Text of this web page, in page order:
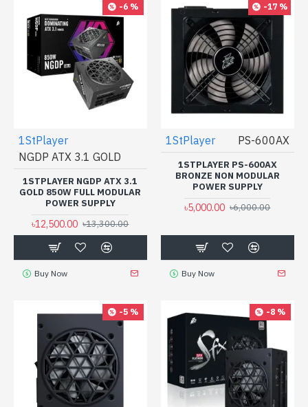
-6 %
1StPlayer
NGDP ATX 3.1 GOLD
1STPLAYER NGDP ATX 3.1
GOLD 850W FULL MODULAR
POWER SUPPLY
৳12,500.00 ৳13,300.00
Buy Now
-17 %
1StPlayer PS-600AX
1STPLAYER PS-600AX
BRONZE NON MODULAR
POWER SUPPLY
৳5,000.00 ৳6,000.00
Buy Now
-5 % -8 %